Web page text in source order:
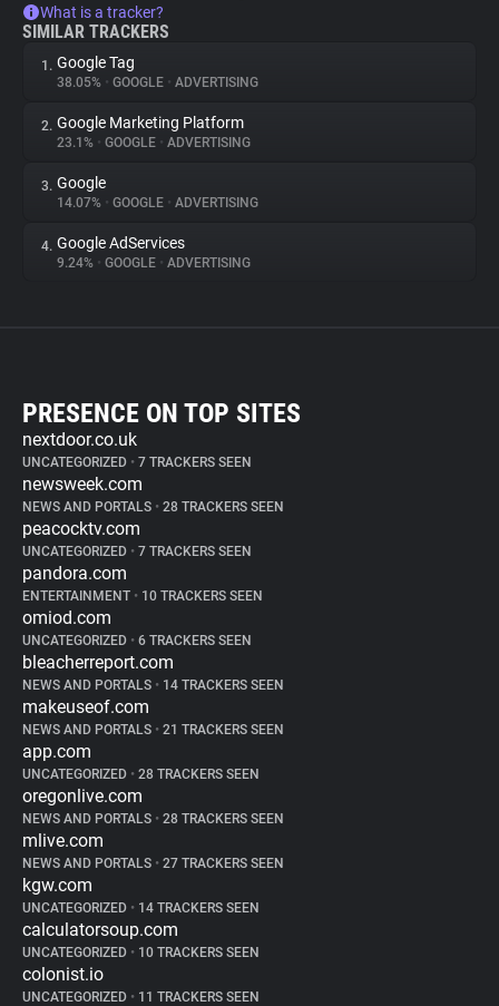
What is a tracker?
SIMILAR TRACKERS
1. Google Tag
38.05% • GOOGLE • ADVERTISING
2. Google Marketing Platform
23.1% • GOOGLE • ADVERTISING
3. Google
14.07% • GOOGLE • ADVERTISING
4. Google AdServices
9.24% • GOOGLE • ADVERTISING
PRESENCE ON TOP SITES
nextdoor.co.uk
UNCATEGORIZED • 7 TRACKERS SEEN
newsweek.com
NEWS AND PORTALS • 28 TRACKERS SEEN
peacocktv.com
UNCATEGORIZED • 7 TRACKERS SEEN
pandora.com
ENTERTAINMENT • 10 TRACKERS SEEN
omiod.com
UNCATEGORIZED • 6 TRACKERS SEEN
bleacherreport.com
NEWS AND PORTALS • 14 TRACKERS SEEN
makeuseof.com
NEWS AND PORTALS • 21 TRACKERS SEEN
app.com
UNCATEGORIZED • 28 TRACKERS SEEN
oregonlive.com
NEWS AND PORTALS • 28 TRACKERS SEEN
mlive.com
NEWS AND PORTALS • 27 TRACKERS SEEN
kgw.com
UNCATEGORIZED • 14 TRACKERS SEEN
calculatorsoup.com
UNCATEGORIZED • 10 TRACKERS SEEN
colonist.io
UNCATEGORIZED • 11 TRACKERS SEEN